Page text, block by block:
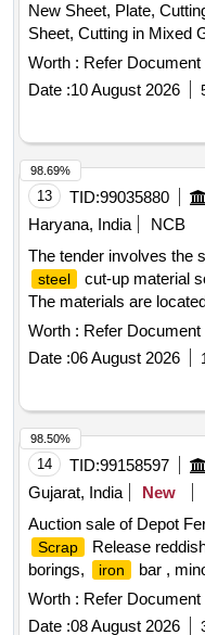
New Sheet, Plate,
Sheet, Cutting in Mixed
Loc- Material Lying at
1.loading By Purchaser.
Worth : Refer Document
Date :10 August 2026
13 TID:99035880
Haryana, India
NCB
The tender involves the
steel
cut-up material
The materials are
at Judw. The lot
that all excluded
approved list.
Worth : Refer Document
Date :06 August 2026
98.69%
14 TID:99158597
Gujarat, India
New
Auction sale of Depot
Scrap
Release
borings,
iron
bar ,
admixes, unserviceable
Worth : Refer Document
Date :08 August 2026
98.50%